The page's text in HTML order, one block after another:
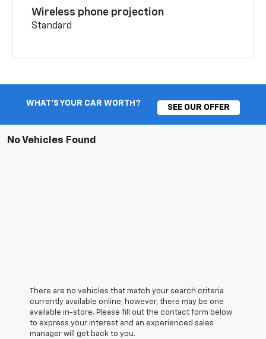
Wireless phone projection
Standard
WHAT'S YOUR CAR WORTH?
SEE OUR OFFER
No Vehicles Found
There are no vehicles that match your search criteria
currently available online; however, there may be one
available in-store. Please fill out the contact form below
to express your interest and an experienced sales
manager will get back to you.